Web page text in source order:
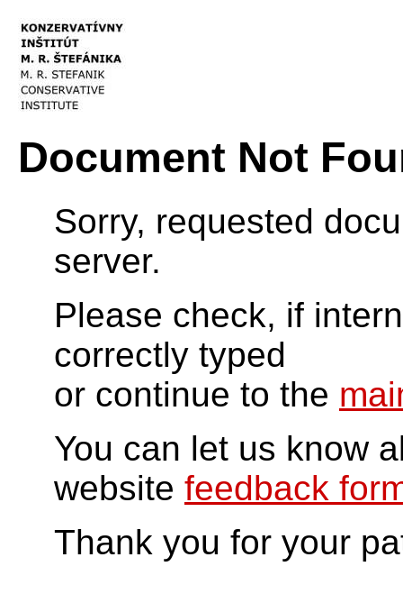
Document Not
Sorry, requested
server.
Please check, if
correctly typed
or continue to the
You can let us know
website feedback
Thank you for your